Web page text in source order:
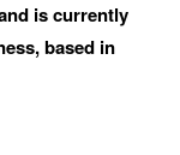
is currently
based in